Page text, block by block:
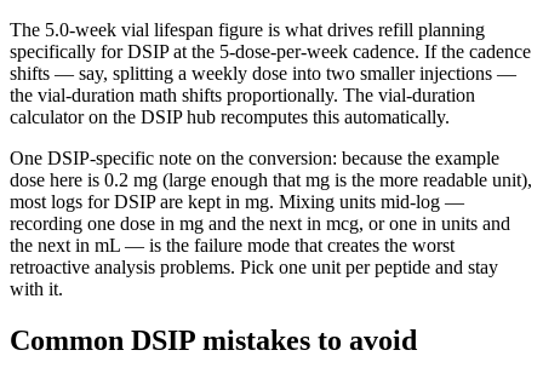
The 5.0-week vial lifespan figure is what drives refill planning
specifically forDSIPat the 5-dose-per-week cadence. If the cadence
shifts — say, splitting a weekly dose into two smaller injections —
the vial-duration math shifts proportionally. The vial-duration
calculator on the DSIPhub recomputes this automatically.
One DSIP-specific note on the conversion: because the example
dose here is 0.2 mg (large enough that mg is the more readable unit),
most logs forDSIPare kept in mg. Mixing units mid-log —
recording one dose in mg and the next in mcg, or one in units and
the next in mL — is the failure mode that creates the worst
retroactive analysis problems. Pick one unit per peptide and stay
with it.
Common DSIP mistakes to avoid